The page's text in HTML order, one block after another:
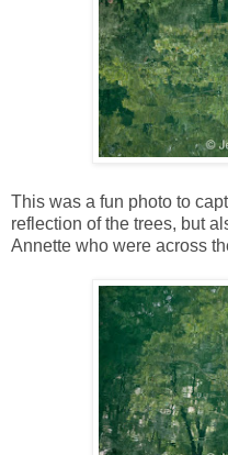
This was a fun photo to
reflection of the trees, but
Annette who were across